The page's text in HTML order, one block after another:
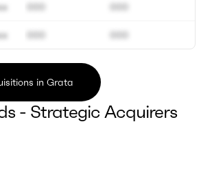
000
000
000
000
in Grata
- Strategic Acquirers